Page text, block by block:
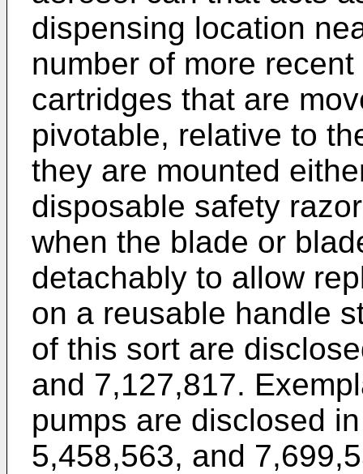
dispensing location
number of more
cartridges that are
pivotable, relative to
they are mounted
disposable safety
when the blade or
detachably to allow
on a reusable handle
of this sort are
and 7,127,817.
pumps are disclosed
5,458,563, and